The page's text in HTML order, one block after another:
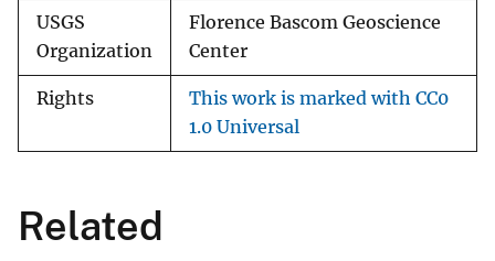
USGS
Organization
Florence Bascom Geoscience
Center
Rights
This work is marked with CC0
1.0 Universal
Related